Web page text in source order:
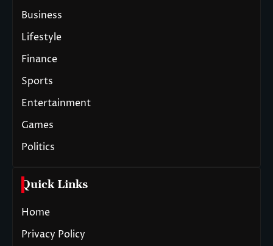
Business
Lifestyle
Finance
Sports
Entertainment
Games
Politics
Quick Links
Home
Privacy Policy